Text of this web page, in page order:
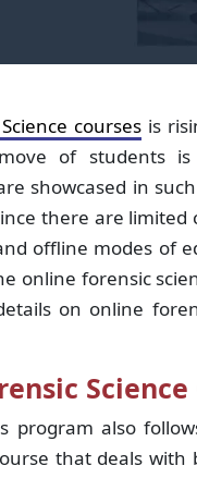
courses is
of students
showcased in
there are
offline modes of
online forensic
on online
Science
program also
that deals